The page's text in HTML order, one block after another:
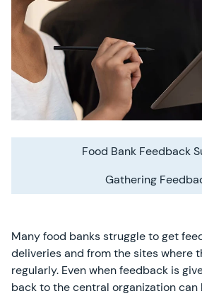
Food Bank Feedback
Gathering
Many food banks struggle to get
deliveries and from the sites where
regularly. Even when feedback is
back to the central organization